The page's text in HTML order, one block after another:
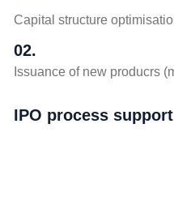
Capital structure
02.
Issuance of new producrs
IPO process support